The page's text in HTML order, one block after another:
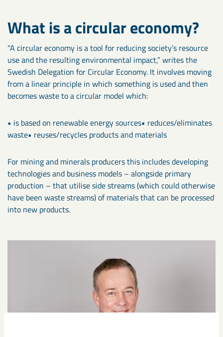
What is a circular economy?
“A circular economy is a tool for reducing society’s resource
use and the resulting environmental impact,” writes the
Swedish Delegation for Circular Economy. It involves moving
from a linear principle in which something is used and then
becomes waste to a circular model which:
• is based on renewable energy sources• reduces/eliminates
waste• reuses/recycles products and materials
For mining and minerals producers this includes developing
technologies and business models – alongside primary
production – that utilise side streams (which could otherwise
have been waste streams) of materials that can be processed
into new products.